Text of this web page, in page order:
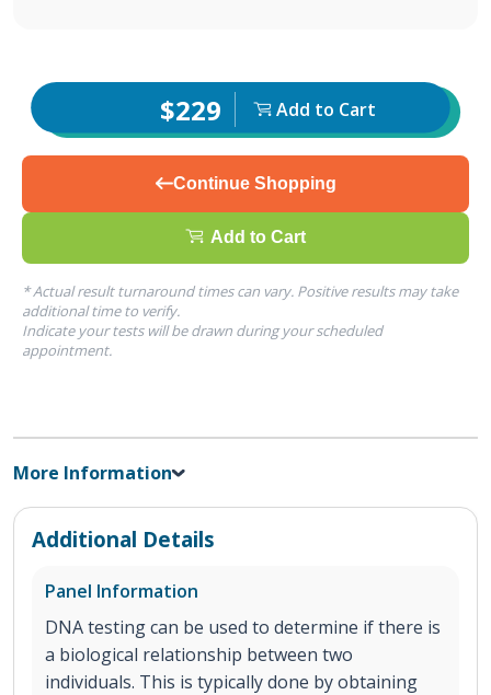
$229 Add to Cart
Continue Shopping
Add to Cart
* Actual result turnaround times can vary. Positive results may take
additional time to verify.
Indicate your tests will be drawn during your scheduled
appointment.
More Information
Additional Details
Panel Information
DNA testing can be used to determine if there is
a biological relationship between two
individuals. This is typically done by obtaining